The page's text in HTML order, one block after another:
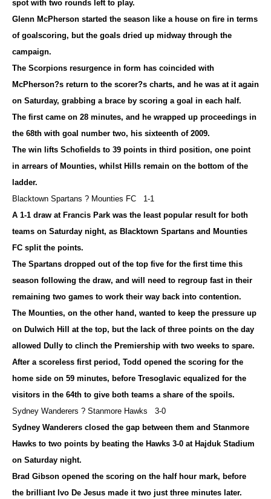
spot with two rounds left to play.
Glenn McPherson started the season like a house on fire in terms
of goalscoring, but the goals dried up midway through the
campaign.
The Scorpions resurgence in form has coincided with
McPherson?s return to the scorer?s charts, and he was at it again
on Saturday, grabbing a brace by scoring a goal in each half.
The first came on 28 minutes, and he wrapped up proceedings in
the 68th with goal number two, his sixteenth of 2009.
The win lifts Schofields to 39 points in third position, one point
in arrears of Mounties, whilst Hills remain on the bottom of the
ladder.
Blacktown Spartans ? Mounties FC 1-1
A 1-1 draw at Francis Park was the least popular result for both
teams on Saturday night, as Blacktown Spartans and Mounties
FC split the points.
The Spartans dropped out of the top five for the first time this
season following the draw, and will need to regroup fast in their
remaining two games to work their way back into contention.
The Mounties, on the other hand, wanted to keep the pressure up
on Dulwich Hill at the top, but the lack of three points on the day
allowed Dully to clinch the Premiership with two weeks to spare.
After a scoreless first period, Todd opened the scoring for the
home side on 59 minutes, before Tresoglavic equalized for the
visitors in the 64th to give both teams a share of the spoils.
Sydney Wanderers ? Stanmore Hawks 3-0
Sydney Wanderers closed the gap between them and Stanmore
Hawks to two points by beating the Hawks 3-0 at Hajduk Stadium
on Saturday night.
Brad Gibson opened the scoring on the half hour mark, before
the brilliant Ivo De Jesus made it two just three minutes later.